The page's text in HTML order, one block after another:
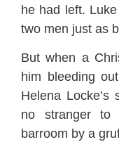
he had left.
two men just as
But when a
him bleeding
Helena Locke’s
no stranger to
barroom by a